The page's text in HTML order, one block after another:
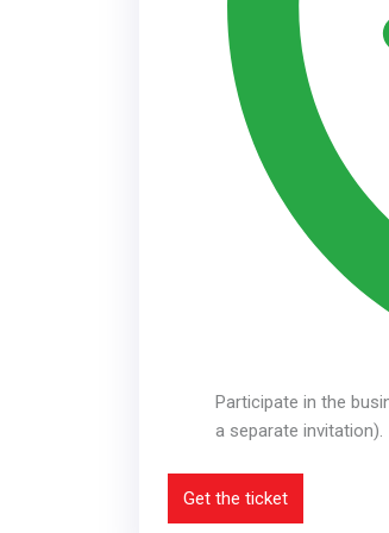
Participate in the
a separate invitation).
Get the ticket